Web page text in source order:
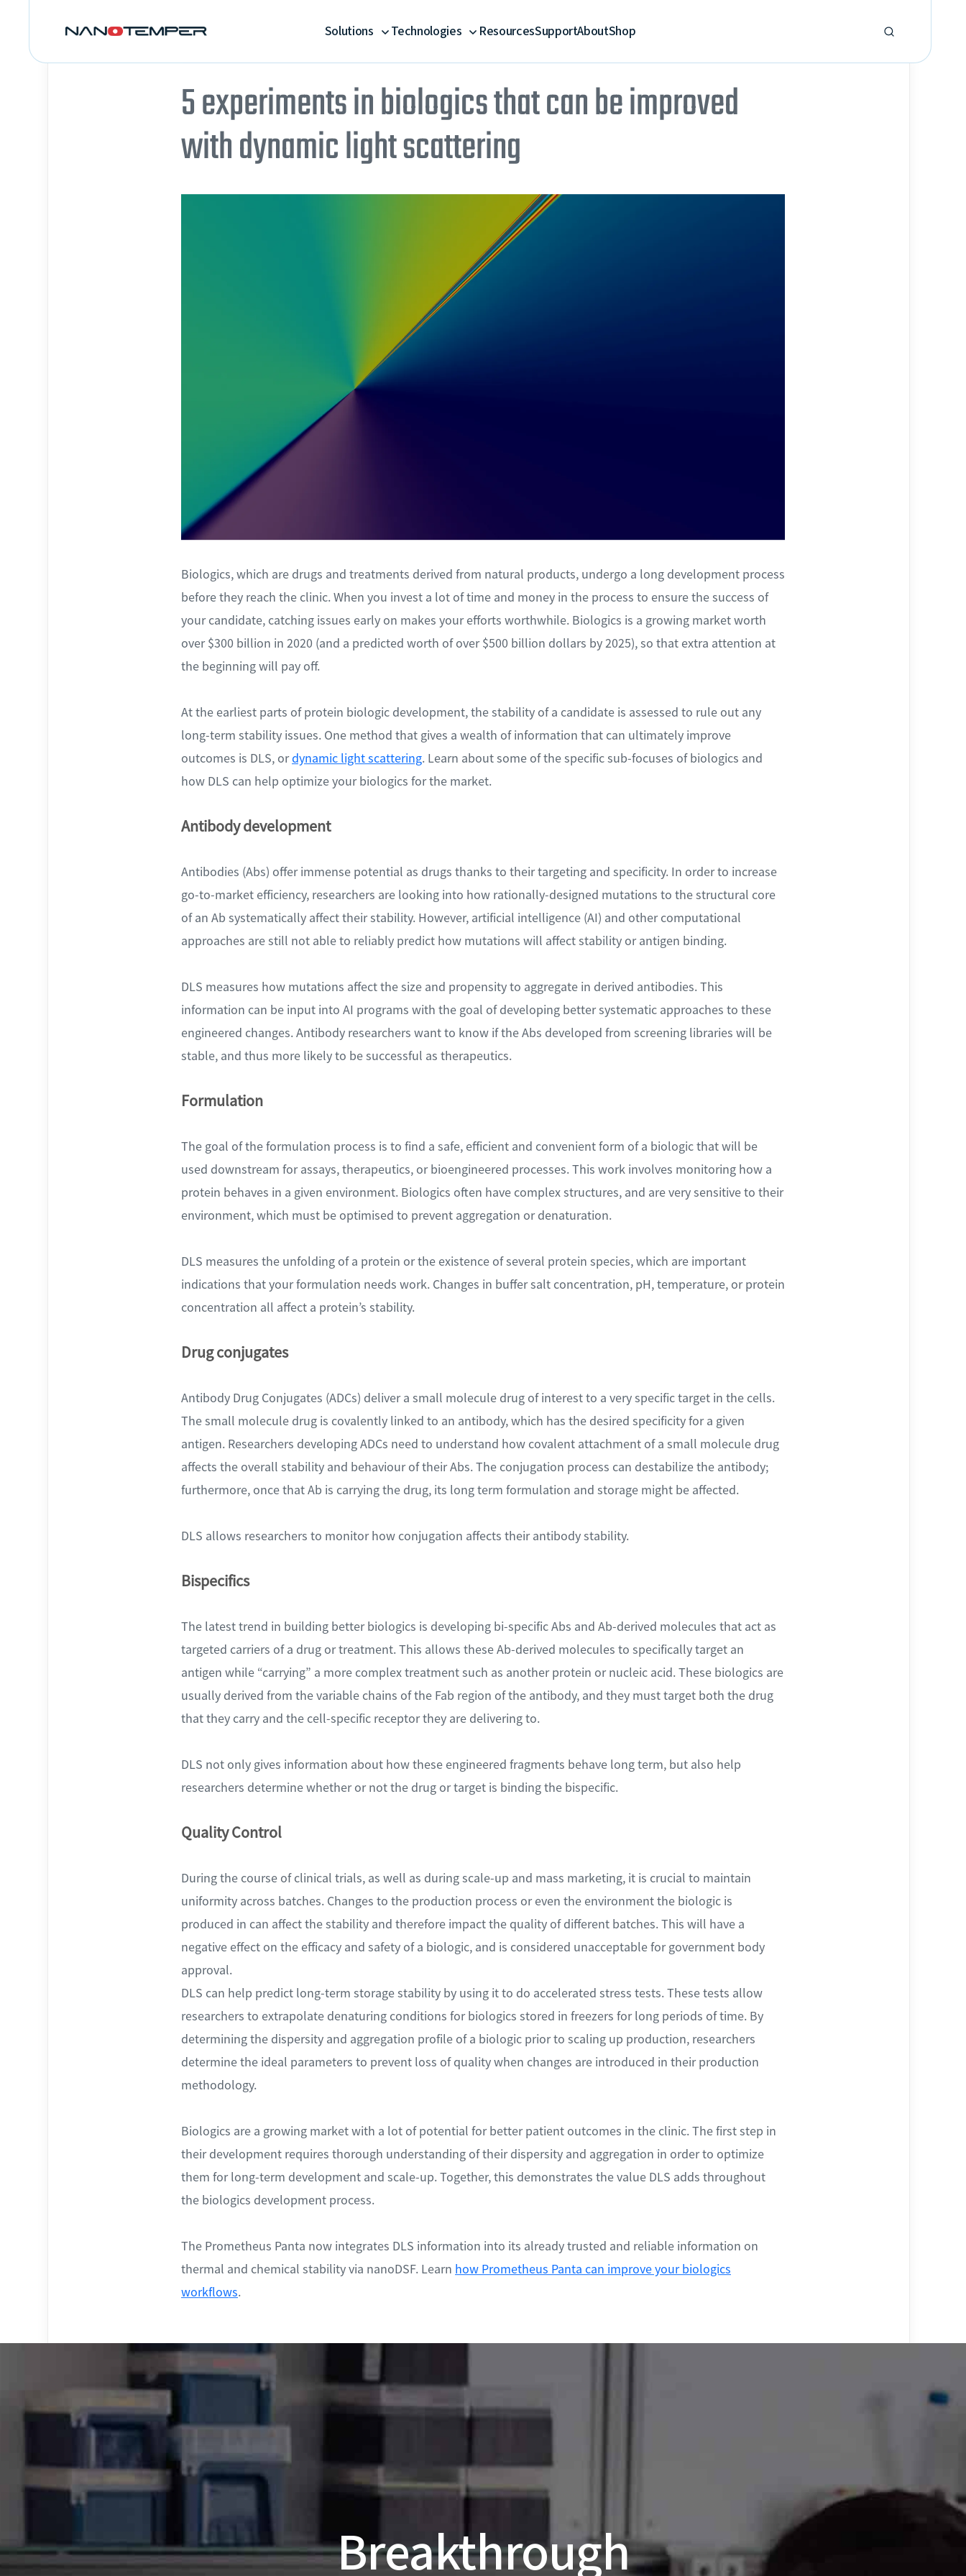
The Prometheus Panta now integrates DLS information into its already trusted and reliable information on
thermal and chemical stability via nanoDSF. Learn how Prometheus Panta can improve your biologics
workflows.
Biologics are a growing market with a lot of potential for better patient outcomes in the clinic. The first step in
their development requires thorough understanding of their dispersity and aggregation in order to optimize
them for long-term development and scale-up. Together, this demonstrates the value DLS adds throughout
the biologics development process.
DLS can help predict long-term storage stability by using it to do accelerated stress tests. These tests allow
researchers to extrapolate denaturing conditions for biologics stored in freezers for long periods of time. By
determining the dispersity and aggregation profile of a biologic prior to scaling up production, researchers
determine the ideal parameters to prevent loss of quality when changes are introduced in their production
methodology.
During the course of clinical trials, as well as during scale-up and mass marketing, it is crucial to maintain
uniformity across batches. Changes to the production process or even the environment the biologic is
produced in can affect the stability and therefore impact the quality of different batches. This will have a
negative effect on the efficacy and safety of a biologic, and is considered unacceptable for government body
approval.
DLS not only gives information about how these engineered fragments behave long term, but also help
researchers determine whether or not the drug or target is binding the bispecific.
The latest trend in building better biologics is developing bi-specific Abs and Ab-derived molecules that act as
targeted carriers of a drug or treatment. This allows these Ab-derived molecules to specifically target an
antigen while “carrying” a more complex treatment such as another protein or nucleic acid. These biologics are
usually derived from the variable chains of the Fab region of the antibody, and they must target both the drug
that they carry and the cell-specific receptor they are delivering to.
DLS allows researchers to monitor how conjugation affects their antibody stability.
Antibody Drug Conjugates (ADCs) deliver a small molecule drug of interest to a very specific target in the cells.
The small molecule drug is covalently linked to an antibody, which has the desired specificity for a given
antigen. Researchers developing ADCs need to understand how covalent attachment of a small molecule drug
affects the overall stability and behaviour of their Abs. The conjugation process can destabilize the antibody;
furthermore, once that Ab is carrying the drug, its long term formulation and storage might be affected.
DLS measures the unfolding of a protein or the existence of several protein species, which are important
indications that your formulation needs work. Changes in buffer salt concentration, pH, temperature, or protein
concentration all affect a protein’s stability.
The goal of the formulation process is to find a safe, efficient and convenient form of a biologic that will be
used downstream for assays, therapeutics, or bioengineered processes. This work involves monitoring how a
protein behaves in a given environment. Biologics often have complex structures, and are very sensitive to their
environment, which must be optimised to prevent aggregation or denaturation.
DLS measures how mutations affect the size and propensity to aggregate in derived antibodies. This
information can be input into AI programs with the goal of developing better systematic approaches to these
engineered changes. Antibody researchers want to know if the Abs developed from screening libraries will be
stable, and thus more likely to be successful as therapeutics.
Antibodies (Abs) offer immense potential as drugs thanks to their targeting and specificity. In order to increase
go-to-market efficiency, researchers are looking into how rationally-designed mutations to the structural core
of an Ab systematically affect their stability. However, artificial intelligence (AI) and other computational
approaches are still not able to reliably predict how mutations will affect stability or antigen binding.
At the earliest parts of protein biologic development, the stability of a candidate is assessed to rule out any
long-term stability issues. One method that gives a wealth of information that can ultimately improve
outcomes is DLS, ordynamic light scattering. Learn about some of the specific sub-focuses of biologics and
how DLS can help optimize your biologics for the market.
Biologics, which are drugs and treatments derived from natural products, undergo a long development process
before they reach the clinic. When you invest a lot of time and money in the process to ensure the success of
your candidate, catching issues early on makes your efforts worthwhile. Biologics is a growing market worth
over $300 billion in 2020 (and a predicted worth of over $500 billion dollars by 2025), so that extra attention at
the beginning will pay off.
Quality Control
Bispecifics
Drug conjugates
Formulation
Antibody development
5 experiments in biologics that can be improved
with dynamic light scattering
Solutions Technologies ResourcesSupportAboutShop
Breakthrough